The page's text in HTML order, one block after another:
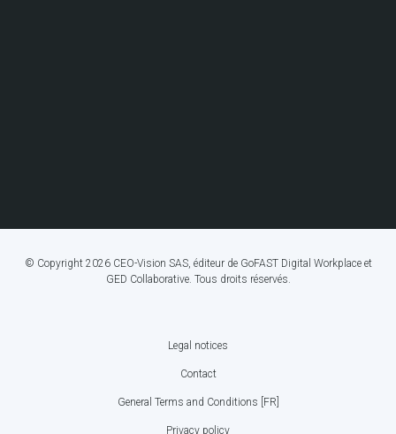
© Copyright 2026 CEO-Vision SAS, éditeur de GoFAST Digital Workplace et
GED Collaborative. Tous droits réservés.
Legal notices
Contact
General Terms and Conditions [FR]
Privacy policy